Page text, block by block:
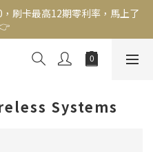
刷卡最高12期零利率，馬上了
刷卡最高12期零利率，馬上了
卡分期，輕鬆打包
Systems